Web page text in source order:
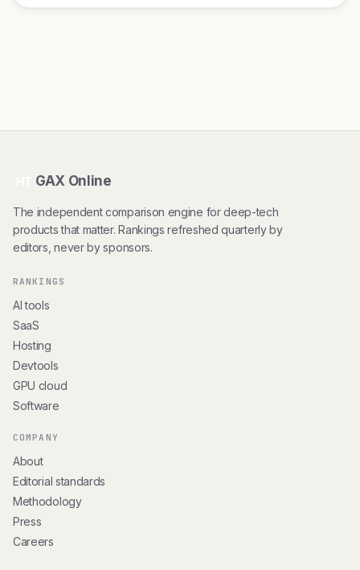
GAX Online
The independent comparison engine for deep-tech
products that matter. Rankings refreshed quarterly by
editors, never by sponsors.
RANKINGS
AI tools
SaaS
Hosting
Devtools
GPU cloud
Software
COMPANY
About
Editorial standards
Methodology
Press
Careers